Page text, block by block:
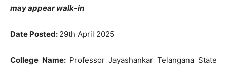
may appear walk-in
Date Posted: 29th April 2025
College Name: Professor Jayashankar Telangana State